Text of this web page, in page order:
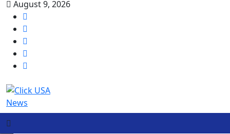
August 9, 2026